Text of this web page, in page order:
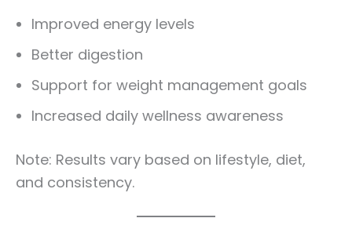
Improved energy levels
Better digestion
Support for weight management goals
Increased daily wellness awareness
Note: Results vary based on lifestyle, diet,
and consistency.